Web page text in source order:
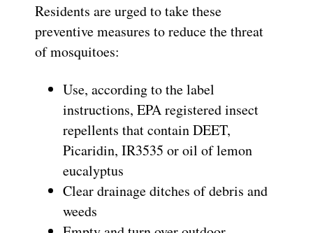
Residents are urged to take these
preventive measures to reduce the threat
of mosquitoes:
Use, according to the label
instructions, EPA registered insect
repellents that contain DEET,
Picaridin, IR3535 or oil of lemon
eucalyptus
Clear drainage ditches of debris and
weeds